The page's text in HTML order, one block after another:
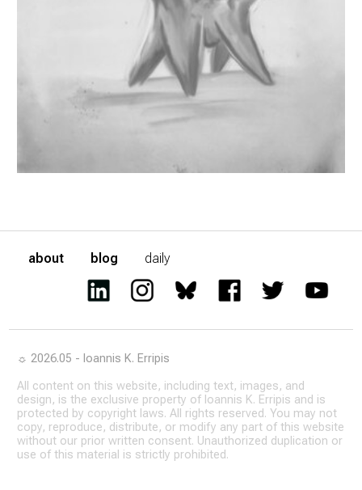
about blog daily
☼ 2026.05 - Ioannis K. Erripis
All content on this website, including text, images, and
design, is the exclusive property of Ioannis K. Erripis and is
protected by copyright laws. All rights reserved. You may not
copy, reproduce, distribute, or modify any part of this website
without our prior written consent. Unauthorized duplication or
use of this material is strictly prohibited.